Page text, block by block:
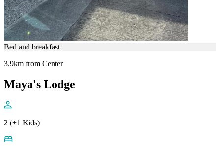
Bed and breakfast
3.9km from Center
Maya's Lodge
2 (+1 Kids)